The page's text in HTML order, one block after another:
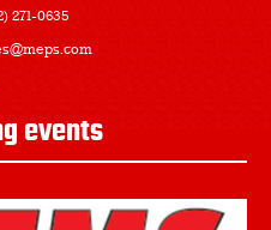
271-0635
events